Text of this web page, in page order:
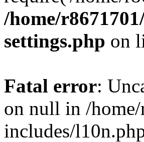
/home/
settings.php on
Fatal error:
on null in /
includes/